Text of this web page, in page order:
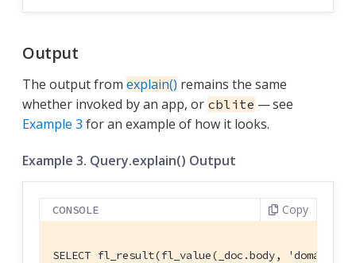
Output
The output from explain() remains the same
whether invoked by an app, or cblite — see
Example 3 for an example of how it looks.
Example 3. Query.explain() Output
CONSOLE Copy
SELECT fl_result(fl_value(_doc.body,